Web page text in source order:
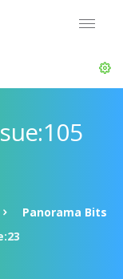
Panorama Bits